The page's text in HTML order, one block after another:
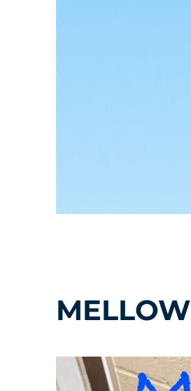
MELLOW